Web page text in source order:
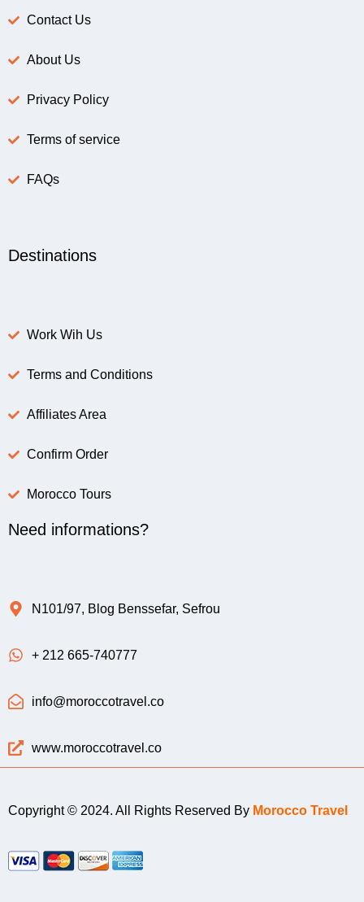
Contact Us
About Us
Privacy Policy
Terms of service
FAQs
Destinations
Work Wih Us
Terms and Conditions
Affiliates Area
Confirm Order
Morocco Tours
Need informations?
N101/97, Blog Benssefar, Sefrou
+ 212 665-740777
info@moroccotravel.co
www.moroccotravel.co
Copyright © 2024. All Rights Reserved By Morocco Travel